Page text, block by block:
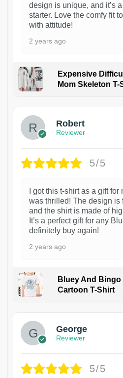
design is unique, and it’s
starter. Love the comfy fit
with attitude!
2 years ago
Expensive
Mom Skeleton T-
Robert
Reviewer
5/5
I got this t-shirt as a gift
was thrilled! The design is
and the shirt is made of
It’s a perfect gift for any
definitely buy again!
2 years ago
Bluey And
Cartoon T-Shirt
George
Reviewer
5/5